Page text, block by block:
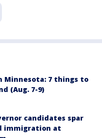
Minnesota: 7 things to
(Aug. 7-9)
candidates spar
immigration at